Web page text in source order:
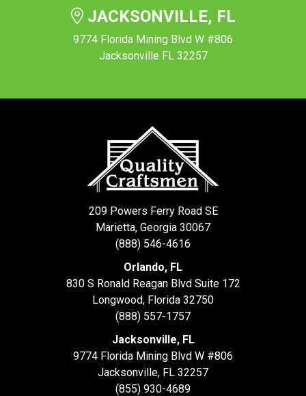
JACKSONVILLE, FL
9774 Florida Mining Blvd W #806
Jacksonville FL 32257
209 Powers Ferry Road SE
Marietta, Georgia 30067
(888) 546-4616
Orlando, FL
830 S Ronald Reagan Blvd Suite 172
Longwood, Florida 32750
(888) 557-1757
Jacksonville, FL
9774 Florida Mining Blvd W #806
Jacksonville, FL 32257
(855) 930-4689